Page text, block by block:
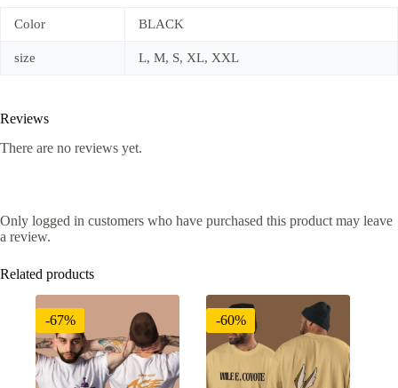
Color BLACK
size L, M, S, XL, XXL
Reviews
There are no reviews yet.
Only logged in customers who have purchased this product may leave
a review.
Related products
-67% -60%